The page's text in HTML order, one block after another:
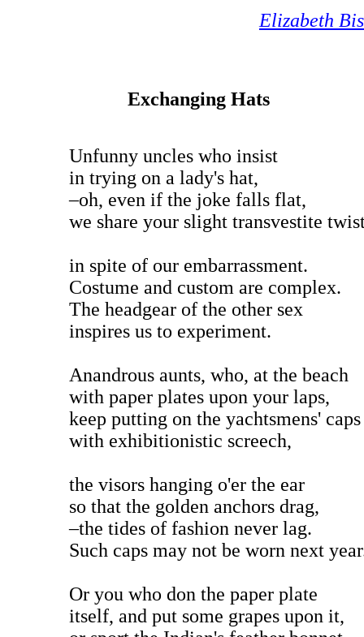
Elizabeth
Exchanging Hats
Unfunny uncles who insist
in trying on a lady's hat,
–oh, even if the joke falls flat,
we share your slight transvestite
in spite of our embarrassment.
Costume and custom are complex.
The headgear of the other sex
inspires us to experiment.
Anandrous aunts, who, at the beach
with paper plates upon your laps,
keep putting on the yachtsmens' caps
with exhibitionistic screech,
the visors hanging o'er the ear
so that the golden anchors drag,
–the tides of fashion never lag.
Such caps may not be worn next
Or you who don the paper plate
itself, and put some grapes upon it,